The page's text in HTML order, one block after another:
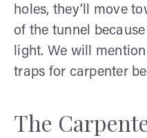
holes, they’ll move
of the tunnel
light. We will
traps for carpenter
The